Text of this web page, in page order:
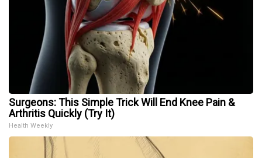
Surgeons: This Simple Trick Will End Knee Pain &
Arthritis Quickly (Try It)
Health Weekly